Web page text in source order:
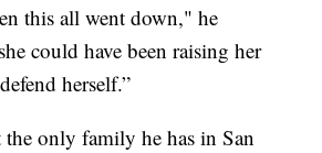
this all went down," he
could have been raising her
herself.”
the only family he has in San